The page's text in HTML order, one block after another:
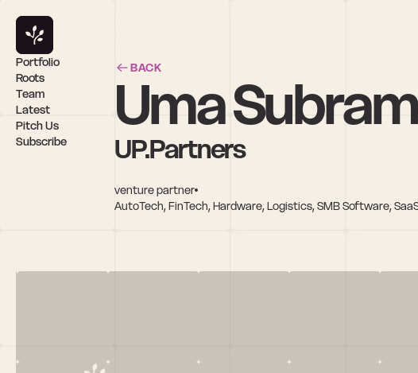
BACK
Uma
UP.Partners
venture partner
AutoTech, FinTech, Hardware, Logistics, SMB Software,
Portfolio
Roots
Team
Latest
Pitch Us
Subscribe